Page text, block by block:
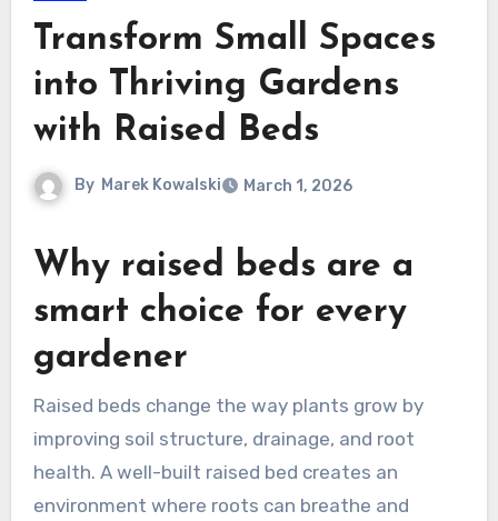
Transform Small Spaces
into Thriving Gardens
with Raised Beds
By Marek Kowalski March 1, 2026
Why raised beds are a
smart choice for every
gardener
Raised beds change the way plants grow by
improving soil structure, drainage, and root
health. A well-built raised bed creates an
environment where roots can breathe and